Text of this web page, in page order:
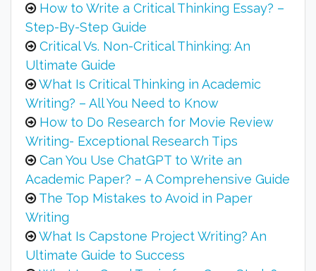
How to Write a Critical Thinking Essay? –
Step-By-Step Guide
Critical Vs. Non-Critical Thinking: An
Ultimate Guide
What Is Critical Thinking in Academic
Writing? – All You Need to Know
How to Do Research for Movie Review
Writing- Exceptional Research Tips
Can You Use ChatGPT to Write an
Academic Paper? – A Comprehensive Guide
The Top Mistakes to Avoid in Paper
Writing
What Is Capstone Project Writing? An
Ultimate Guide to Success